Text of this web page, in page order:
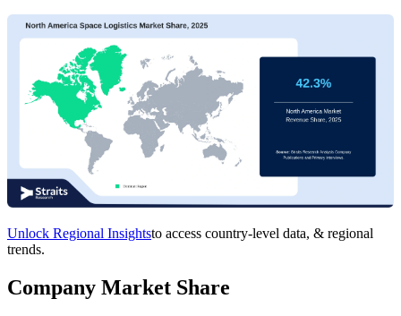
Unlock Regional Insightsto access country-level data, & regional
trends.
Company Market Share